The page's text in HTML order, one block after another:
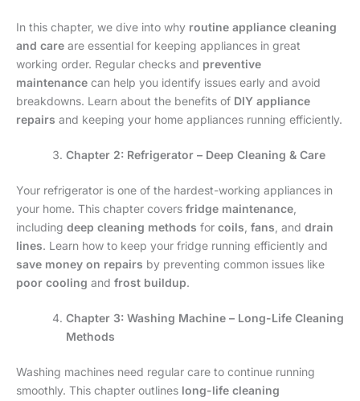
In this chapter, we dive into why routine appliance cleaning
and care are essential for keeping appliances in great
working order. Regular checks and preventive
maintenance can help you identify issues early and avoid
breakdowns. Learn about the benefits of DIY appliance
repairs and keeping your home appliances running efficiently.
Chapter 2: Refrigerator – Deep Cleaning & Care
Your refrigerator is one of the hardest-working appliances in
your home. This chapter covers fridge maintenance
including deep cleaning methods for coils fans , and drain
lines. Learn how to keep your fridge running efficiently and
save money on repairs by preventing common issues like
poor cooling and frost buildup.
Chapter 3: Washing Machine – Long-Life Cleaning
Methods
Washing machines need regular care to continue running
smoothly. This chapter outlines long-life cleaning